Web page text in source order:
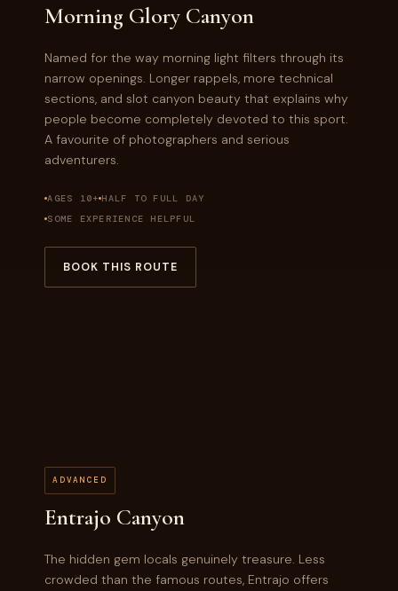
Morning Glory Canyon
Named for the way morning light filters through its
narrow openings. Longer rappels, more technical
sections, and slot canyon beauty that explains why
people become completely devoted to this sport.
A favourite of photographers and serious
adventurers.
AGES 10+ HALF TO FULL DAY
SOME EXPERIENCE HELPFUL
BOOK THIS ROUTE
ADVANCED
Entrajo Canyon
The hidden gem locals genuinely treasure. Less
crowded than the famous routes, Entrajo offers